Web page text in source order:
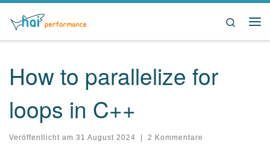
Zum Inhalt springen
Search
How to parallelize for
loops in C++
Veröffentlicht am 31 August 2024 2 Kommentare